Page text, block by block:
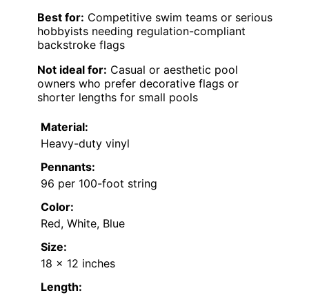
Best for: Competitive swim teams or serious
hobbyists needing regulation-compliant
backstroke flags
Not ideal for: Casual or aesthetic pool
owners who prefer decorative flags or
shorter lengths for small pools
Material:
Heavy-duty vinyl
Pennants:
96 per 100-foot string
Color:
Red, White, Blue
Size:
18 x 12 inches
Length: